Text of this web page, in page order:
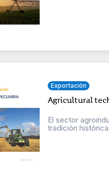
Exportación
Agricultural
El sector
tradición